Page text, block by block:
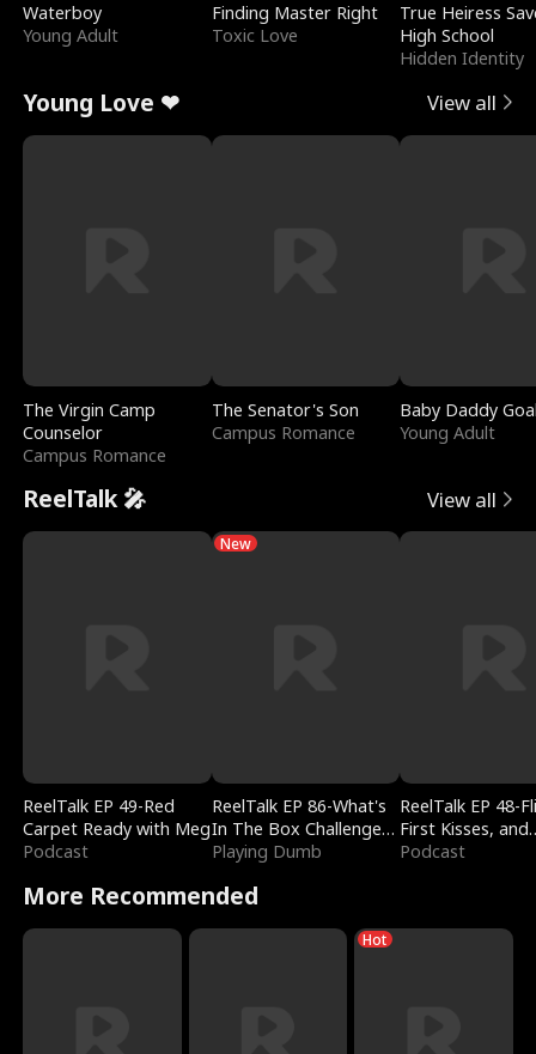
Waterboy
Young Adult
Finding Master Right
Toxic Love
True Heiress
High School
Hidden Identity
Young Love ❤ View all
The Virgin Camp
Counselor
Campus Romance
The Senator's Son
Campus Romance
Baby Daddy
Young Adult
ReelTalk 🎤 View all
ReelTalk EP 49-Red
Carpet Ready with Meg
Podcast
New
ReelTalk EP 86-What's
In The Box Challenge
with Katelyn and Joel
Playing Dumb
ReelTalk EP 48-
First Kisses, and
Fighting
Podcast
More Recommended
Hot